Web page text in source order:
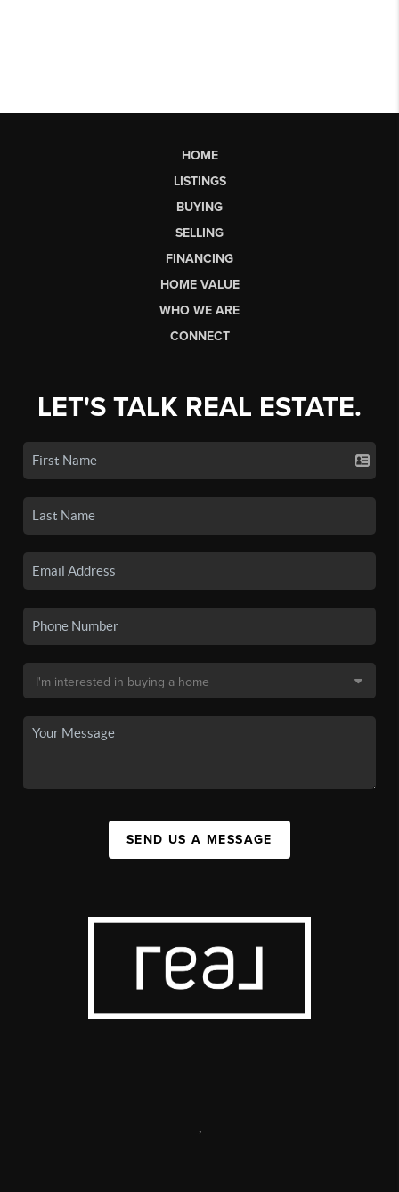
HOME
LISTINGS
BUYING
SELLING
FINANCING
HOME VALUE
WHO WE ARE
CONNECT
LET'S TALK REAL ESTATE.
SEND US A MESSAGE
,